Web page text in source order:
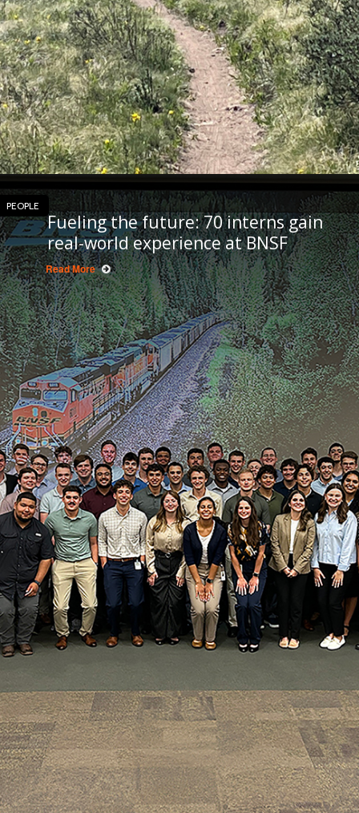
PEOPLE
Fueling the future: 70 interns gain
real-world experience at BNSF
Read More